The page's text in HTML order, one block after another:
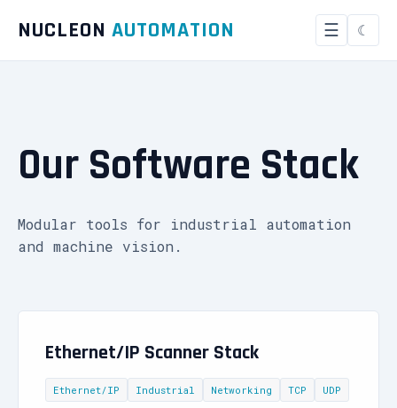
NUCLEON AUTOMATION ☰
Our Software Stack
Modular tools for industrial automation
and machine vision.
Ethernet/IP Scanner Stack
Ethernet/IP Industrial Networking TCP UDP